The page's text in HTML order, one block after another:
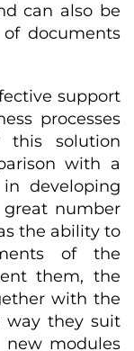
can also be
documents
support
processes
solution
with a
developing
number
the ability to
of the
them, the
with the
way they suit
new modules